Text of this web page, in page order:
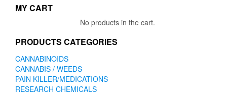
MY CART
No products in the cart.
PRODUCTS CATEGORIES
CANNABINOIDS
CANNABIS / WEEDS
PAIN KILLER/MEDICATIONS
RESEARCH CHEMICALS